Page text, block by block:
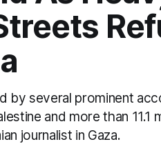
by several prominent
and more than 11.1
journalist in Gaza.